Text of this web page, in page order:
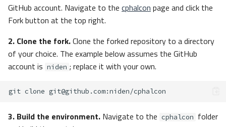
GitHub account. Navigate to the cphalcon page and click the
Fork button at the top right.
2. Clone the fork.Clone the forked repository to a directory
of your choice. The example below assumes the GitHub
account is niden ; replace it with your own.
git clone git@github.com
3. Build the environment. Navigate to the cphalcon folder